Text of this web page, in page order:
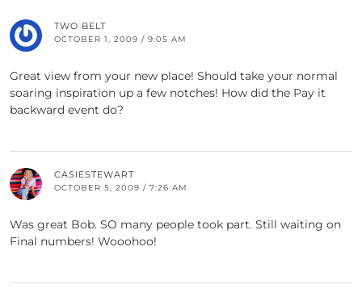
TWO BELT
OCTOBER 1, 2009 / 9:05 AM
Great view from your new place! Should take your normal
soaring inspiration up a few notches! How did the Pay it
backward event do?
CASIESTEWART
OCTOBER 5, 2009 / 7:26 AM
Was great Bob. SO many people took part. Still waiting on
Final numbers! Wooohoo!